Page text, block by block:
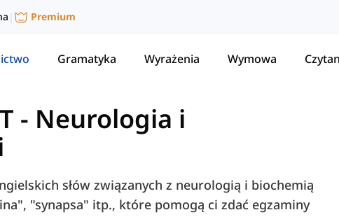
| Premium
Gramatyka Wyrażenia Wymowa
- Neurologia i
słów związanych z neurologią i biochemią
"synapsa" itp., które pomogą ci zdać egzaminy